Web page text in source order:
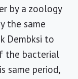
by a zoology
the same
Dembksi to
the bacterial
same period,